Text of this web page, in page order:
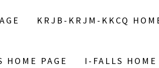
KRJB-KRJM-KKCQ
HOME PAGE I-FALLS HOME